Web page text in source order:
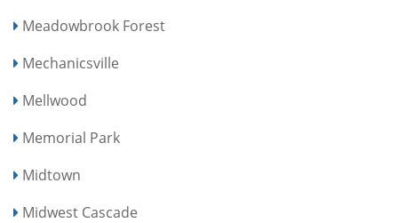
Meadowbrook Forest
Mechanicsville
Mellwood
Memorial Park
Midtown
Midwest Cascade